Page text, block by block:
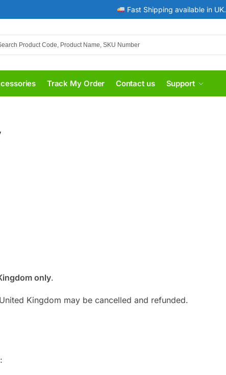
Fast Shipping available in UK.
Track My Order Contact us Support
only.
Kingdom may be cancelled and refunded.